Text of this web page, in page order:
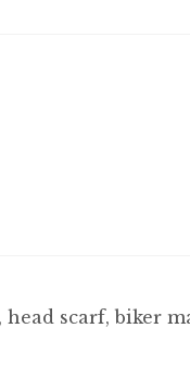
scarf, biker